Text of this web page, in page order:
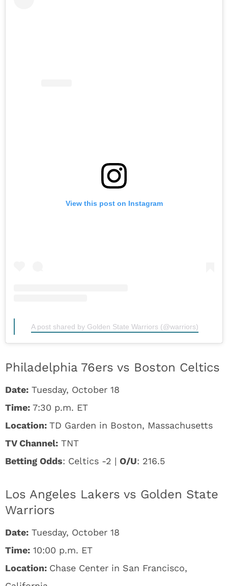
View this post on Instagram
A post shared by Golden State Warriors (@warriors)
Philadelphia 76ers vs Boston Celtics
Date: Tuesday, October 18
Time: 7:30 p.m. ET
Location: TD Garden in Boston, Massachusetts
TV Channel: TNT
Betting Odds: Celtics -2 | O/U: 216.5
Los Angeles Lakers vs Golden State
Warriors
Date: Tuesday, October 18
Time: 10:00 p.m. ET
Location: Chase Center in San Francisco,